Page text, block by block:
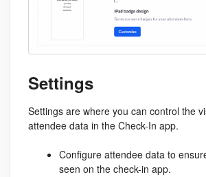
Settings
Settings are where you can control the
attendee data in the Check-In app.
Configure attendee data to
seen on the check-in app.